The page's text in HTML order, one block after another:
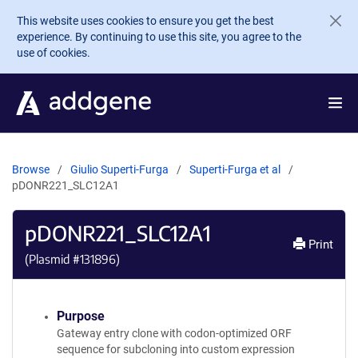
Skip to main content
This website uses cookies to ensure you get the best
experience. By continuing to use this site, you agree to the
use of cookies.
Browse Giulio Superti-Furga
Superti-Furga et al
pDONR221_SLC12A1
pDONR221_SLC12A1
(Plasmid #131896)
Print
Purpose
Gateway entry clone with codon-optimized ORF
sequence for subcloning into custom expression